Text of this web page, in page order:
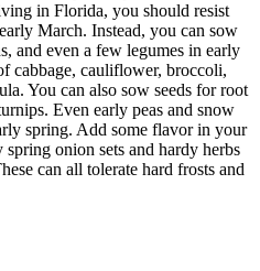
in Florida, you should resist
March. Instead, you can sow
and even a few legumes in early
cabbage, cauliflower, broccoli,
You can also sow seeds for root
Even early peas and snow
spring. Add some flavor in your
onion sets and hardy herbs
can all tolerate hard frosts and